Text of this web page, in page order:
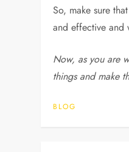
So, make sure
and effective and
Now, as you are
things and make
BLOG